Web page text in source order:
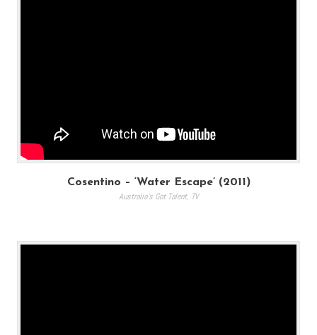
Cosentino – ‘Water Escape’ (2011)
Australia's Got Talent, TV